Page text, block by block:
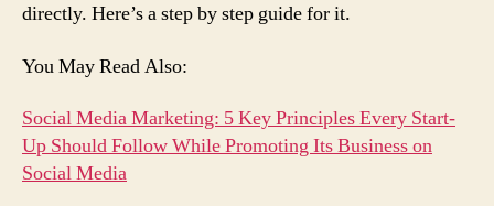
directly. Here’s a step by step guide for it.
You May Read Also:
Social Media Marketing: 5 Key Principles Every Start-
Up Should Follow While Promoting Its Business on
Social Media